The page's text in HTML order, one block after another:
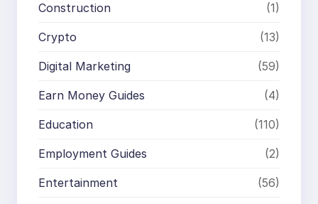
Construction (1)
Crypto (13)
Digital Marketing (59)
Earn Money Guides (4)
Education (110)
Employment Guides (2)
Entertainment (56)